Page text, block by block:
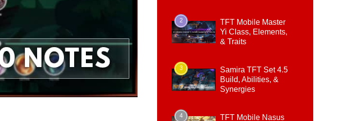
2
TFT Mobile Master
Yi Class, Elements,
& Traits
3
Samira TFT Set 4.5
Build, Abilities, &
Synergies
4
TFT Mobile Nasus